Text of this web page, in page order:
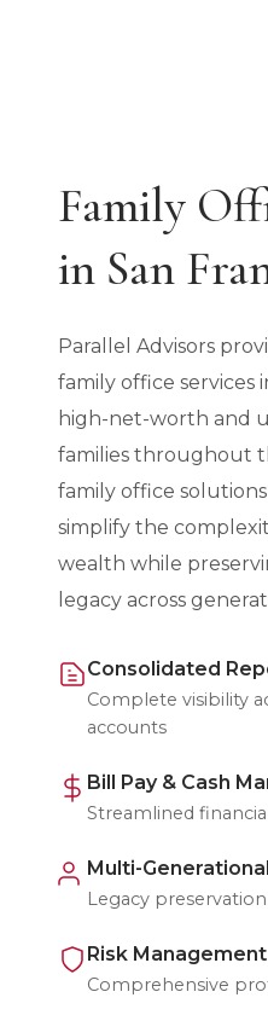
Family
in San
Parallel Advisors
family office services
high-net-worth and
families throughout
family office
simplify the
wealth while
legacy across
Consolidated
Complete visibility
accounts
Bill Pay & Cash
Streamlined
Multi-
Legacy
Risk Management
Comprehensive